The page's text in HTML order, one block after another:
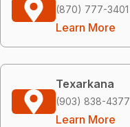
(870) 777-3401
Learn More
Texarkana
(903) 838-4377
Learn More